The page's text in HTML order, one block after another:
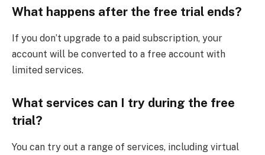
What happens after the free trial ends?
If you don’t upgrade to a paid subscription, your
account will be converted to a free account with
limited services.
What services can I try during the free
trial?
You can try out a range of services, including virtual